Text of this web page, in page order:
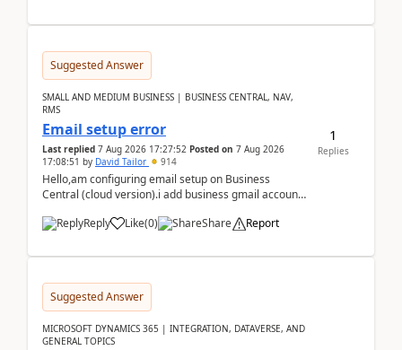
Suggested Answer
SMALL AND MEDIUM BUSINESS | BUSINESS CENTRAL, NAV,
RMS
Email setup error
Last replied 7 Aug 2026 17:27:52 Posted on 7 Aug 2026
17:08:51 by David Tailor 914
Hello,am configuring email setup on Business
Central (cloud version).i add business gmail account
Reply
Like(0) Share Report
1
Replies
Suggested Answer
MICROSOFT DYNAMICS 365 | INTEGRATION, DATAVERSE, AND
GENERAL TOPICS